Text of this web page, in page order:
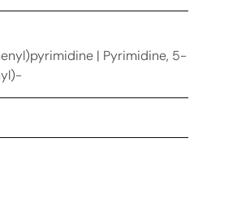
| Pyrimidine, 5-